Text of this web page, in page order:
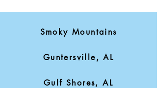
Smoky Mountains
Guntersville, AL
Gulf Shores, AL